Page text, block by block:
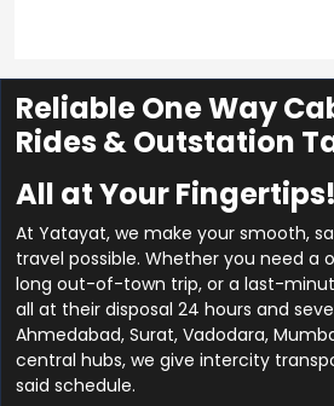
Reliable One Way
Rides & Outstation
All at Your Fingertips!
At Yatayat, we make your smooth,
travel possible. Whether you need a
long out-of-town trip, or a last-
all at their disposal 24 hours and
Ahmedabad, Surat, Vadodara,
central hubs, we give intercity
said schedule.